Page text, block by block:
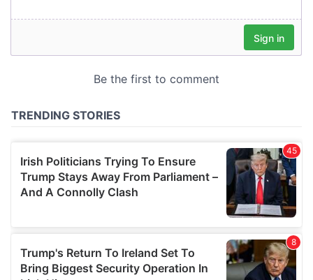
provided to them or that they’ve collected from your use